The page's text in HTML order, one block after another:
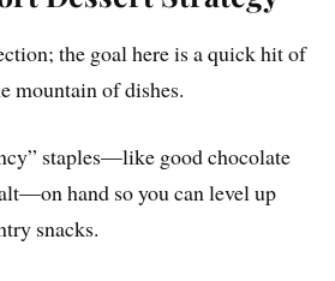
the goal here is a quick hit of
mountain of dishes.
staples—like good chocolate
hand so you can level up
snacks.